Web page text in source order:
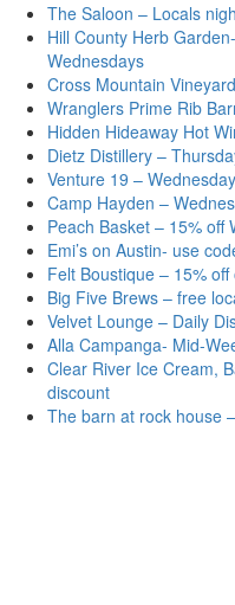
The Saloon – Locals
Hill County Herb
Wednesdays
Cross Mountain
Wranglers Prime Rib
Hidden Hideaway Hot
Dietz Distillery –
Venture 19 –
Camp Hayden –
Peach Basket – 15% off
Emi’s on Austin- use
Felt Boustique – 15%
Big Five Brews – free
Velvet Lounge – Daily
Alla Campanga- Mid-
Clear River Ice Cream,
discount
The barn at rock house